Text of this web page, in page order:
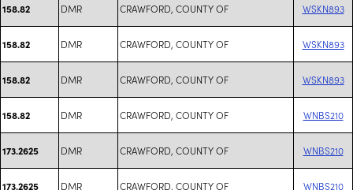
158.82 DMR CRAWFORD, COUNTY OF WSKN893
158.82 DMR CRAWFORD, COUNTY OF WSKN893
158.82 DMR CRAWFORD, COUNTY OF WSKN893
158.82 DMR CRAWFORD, COUNTY OF WNBS210
173.2625 DMR CRAWFORD, COUNTY OF WNBS210
173.2625 DMR CRAWFORD, COUNTY OF WNBS210